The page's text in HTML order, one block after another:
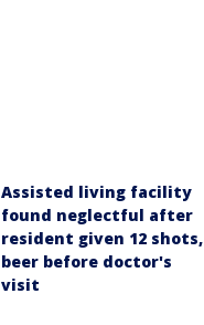
Assisted living facility
found neglectful after
resident given 12 shots,
beer before doctor's
visit